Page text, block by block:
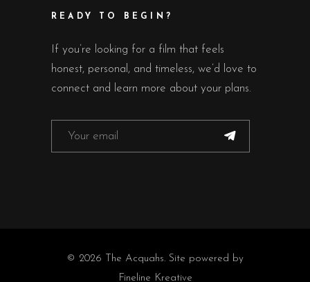
READY TO BEGIN?
If you’re looking for a film that feels
honest, personal, and timeless, we’d love to
connect and learn more about your plans.
© 2026 The Acquahs. Site powered by
Fineline Kreative